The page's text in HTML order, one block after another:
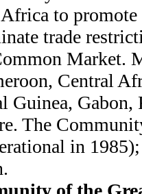
to
trade
Market.
Central
Guinea, Gabon,
The
in